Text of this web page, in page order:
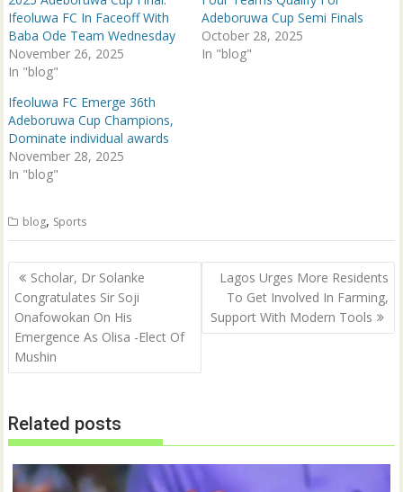
n
s
i
n
n
e
w
i
n
d
o
w
)
e
n
s
i
n
w
w
i
n
d
o
w
Ifeoluwa FC In Faceoff With
Baba Ode Team Wednesday
November 26, 2025
In "blog"
Adeboruwa Cup Semi Finals
October 28, 2025
In "blog"
Ifeoluwa FC Emerge 36th
Adeboruwa Cup Champions,
Dominate individual awards
November 28, 2025
In "blog"
blog, Sports
Post
navigation
Scholar, Dr Solanke
Congratulates Sir Soji
Onafowokan On His
Emergence As Olisa -Elect Of
Mushin
Lagos Urges More Residents
To Get Involved In Farming,
Support With Modern Tools
Related posts